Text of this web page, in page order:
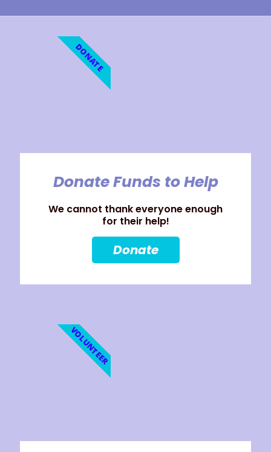
Donate Funds to Help
We cannot thank everyone enough
for their help!
Donate
DONATE
VOLUNTEER